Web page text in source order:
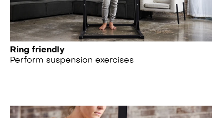
Ring friendly
Perform suspension exercises